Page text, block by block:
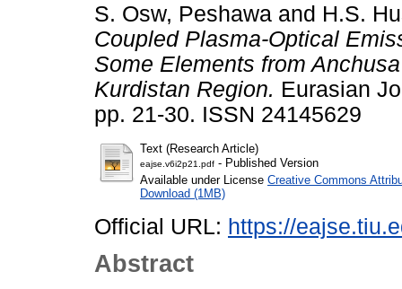
S. Osw, Peshawa and H.S.
Coupled Plasma-Optical
Some Elements from
Kurdistan Region. Eurasian
pp. 21-30. ISSN 24145629
Text (Research Article)
eajse.v6i2p21.pdf - Published Version
Available under License Creative Commons
Download (1MB)
Official URL: https://
Abstract